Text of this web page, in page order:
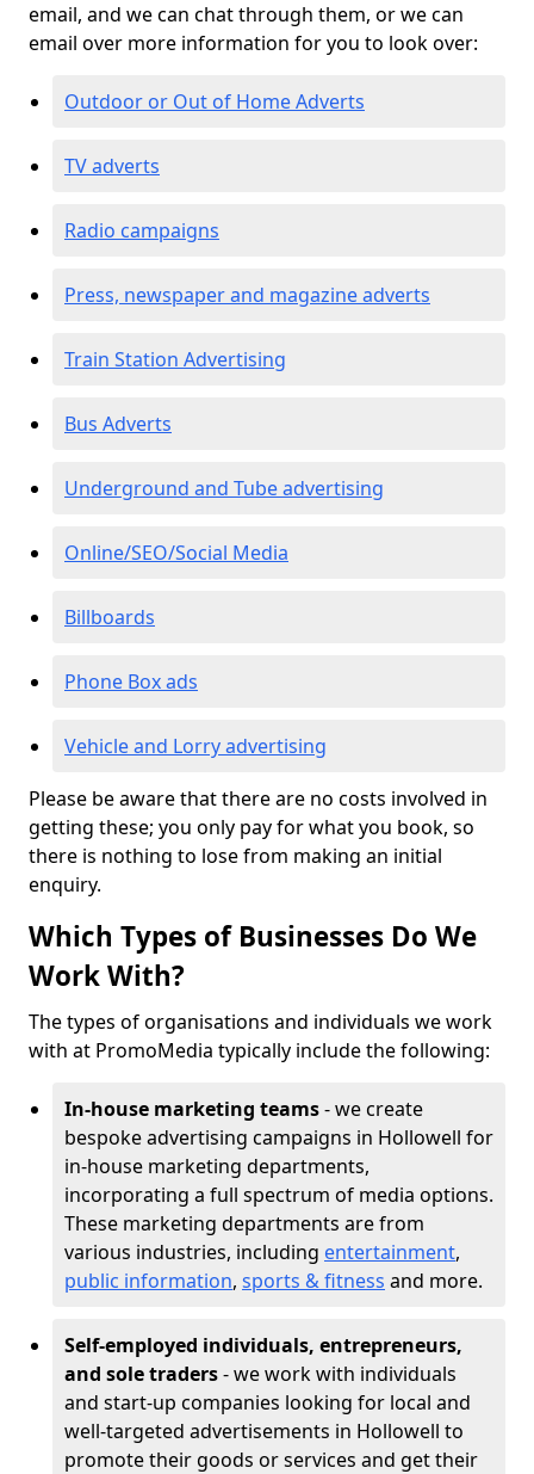
email, and we can chat through them, or we can
email over more information for you to look over:
Outdoor or Out of Home Adverts
TV adverts
Radio campaigns
Press, newspaper and magazine adverts
Train Station Advertising
Bus Adverts
Underground and Tube advertising
Online/SEO/Social Media
Billboards
Phone Box ads
Vehicle and Lorry advertising
Please be aware that there are no costs involved in
getting these; you only pay for what you book, so
there is nothing to lose from making an initial
enquiry.
Which Types of Businesses Do We
Work With?
The types of organisations and individuals we work
with at PromoMedia typically include the following:
In-house marketing teams- we create
bespoke advertising campaigns in Hollowell for
in-house marketing departments,
incorporating a full spectrum of media options.
These marketing departments are from
various industries, including entertainment,
public information, sports & fitness and more.
Self-employed individuals, entrepreneurs,
and sole traders- we work with individuals
and start-up companies looking for local and
well-targeted advertisements in Hollowell to
promote their goods or services and get their